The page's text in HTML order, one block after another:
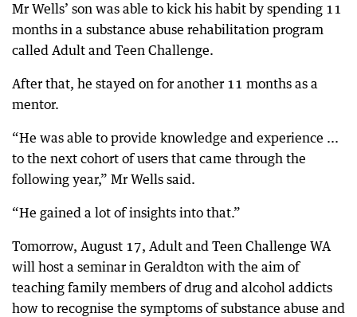
Mr Wells’ son was able to kick his habit by spending 11
months in a substance abuse rehabilitation program
called Adult and Teen Challenge.
After that, he stayed on for another 11 months as a
mentor.
“He was able to provide knowledge and experience ...
to the next cohort of users that came through the
following year,” Mr Wells said.
“He gained a lot of insights into that.”
Tomorrow, August 17, Adult and Teen Challenge WA
will host a seminar in Geraldton with the aim of
teaching family members of drug and alcohol addicts
how to recognise the symptoms of substance abuse and